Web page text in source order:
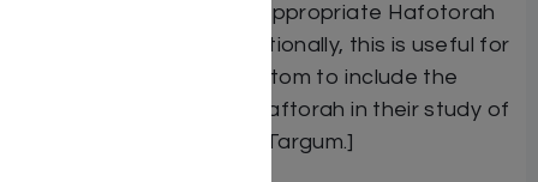
follow and/or read the appropriate Hafotorah
on each occasion. [Additionally, this is useful for
those who have the custom to include the
reading of the weekly Haftorah in their study of
Shnayim Mikra V’echad Targum.]